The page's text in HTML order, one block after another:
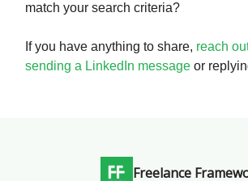
match your search criteria?
If you have anything to share, reach
sending a LinkedIn message or
Freelance